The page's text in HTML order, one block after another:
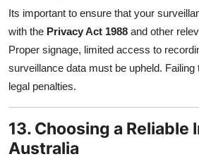
Its important to ensure that your
with the Privacy Act 1988 and other
Proper signage, limited access to
surveillance data must be upheld.
legal penalties.
13. Choosing a Reliable
Australia